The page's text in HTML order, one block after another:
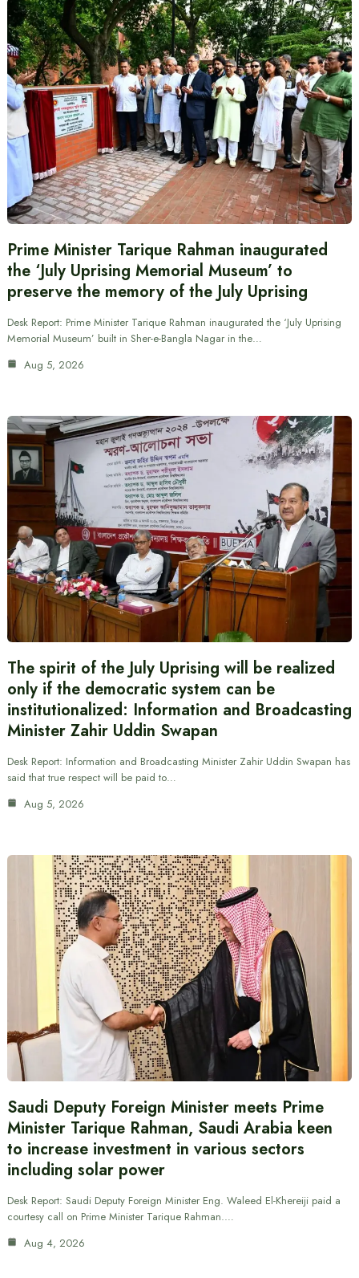
Prime Minister Tarique Rahman inaugurated
the ‘July Uprising Memorial Museum’ to
preserve the memory of the July Uprising
Desk Report: Prime Minister Tarique Rahman inaugurated the ‘July Uprising
Memorial Museum’ built in Sher-e-Bangla Nagar in the…
Aug 5, 2026
The spirit of the July Uprising will be realized
only if the democratic system can be
institutionalized: Information and Broadcasting
Minister Zahir Uddin Swapan
Desk Report: Information and Broadcasting Minister Zahir Uddin Swapan has
said that true respect will be paid to…
Aug 5, 2026
Saudi Deputy Foreign Minister meets Prime
Minister Tarique Rahman, Saudi Arabia keen
to increase investment in various sectors
including solar power
Desk Report: Saudi Deputy Foreign Minister Eng. Waleed El-Khereiji paid a
courtesy call on Prime Minister Tarique Rahman.…
Aug 4, 2026